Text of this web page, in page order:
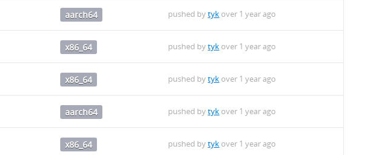
aarch64 pushed bytyk over 1 year ago
x86_64 pushed bytyk over 1 year ago
x86_64 pushed bytyk over 1 year ago
aarch64 pushed bytyk over 1 year ago
x86_64 pushed bytyk over 1 year ago